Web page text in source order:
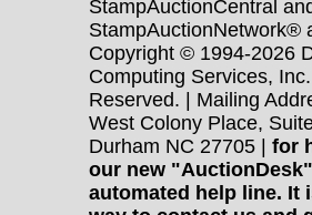
StampAuctionCentral
StampAuctionNetwork®
Copyright © 1994-2026
Computing Services,
Reserved. | Mailing
West Colony Place,
Durham NC 27705 | for
our new "AuctionDesk"
automated help line. It